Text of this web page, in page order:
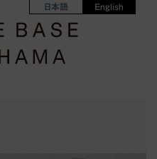
日本語 English